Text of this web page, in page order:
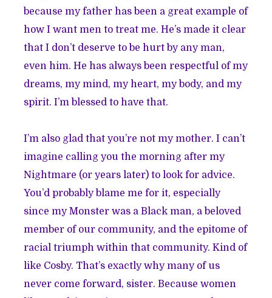
because my father has been a great example of
how I want men to treat me. He’s made it clear
that I don’t deserve to be hurt by any man,
even him. He has always been respectful of my
dreams, my mind, my heart, my body, and my
spirit. I’m blessed to have that.
I’m also glad that you’re not my mother. I can’t
imagine calling you the morning after my
Nightmare (or years later) to look for advice.
You’d probably blame me for it, especially
since my Monster was a Black man, a beloved
member of our community, and the epitome of
racial triumph within that community. Kind of
like Cosby. That’s exactly why many of us
never come forward, sister. Because women